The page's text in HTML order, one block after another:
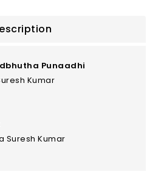
Punaadhi
Kumar
Suresh Kumar